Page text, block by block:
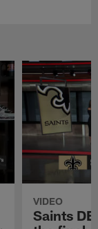
VIDEO
Saints